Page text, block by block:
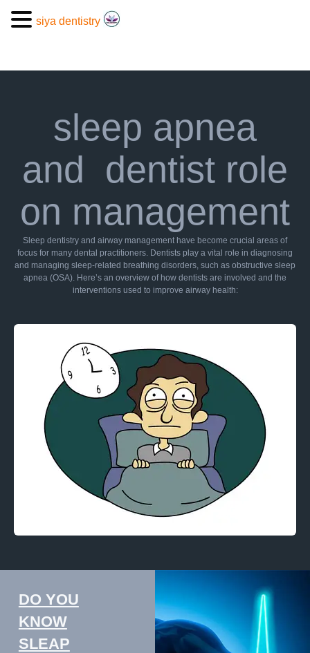
sleep apnea
and dentist role
on management
Sleep dentistry and airway management have become crucial areas of
focus for many dental practitioners. Dentists play a vital role in diagnosing
and managing sleep-related breathing disorders, such as obstructive sleep
apnea (OSA). Here’s an overview of how dentists are involved and the
interventions used to improve airway health:
DO YOU
KNOW
SLEAP
siya dentistry